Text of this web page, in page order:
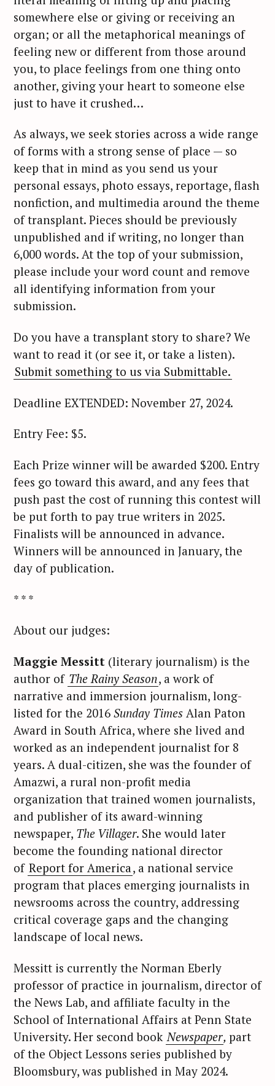
somewhere else or giving or receiving an
organ; or all the metaphorical meanings of
feeling new or different from those around
you, to place feelings from one thing onto
another, giving your heart to someone else
just to have it crushed…
As always, we seek stories across a wide range
of forms with a strong sense of place — so
keep that in mind as you send us your
personal essays, photo essays, reportage, flash
nonfiction, and multimedia around the theme
of transplant. Pieces should be previously
unpublished and if writing, no longer than
6,000 words. At the top of your submission,
please include your word count and remove
all identifying information from your
submission.
Do you have a transplant story to share? We
want to read it (or see it, or take a listen).
Submit something to us via Submittable.
Deadline EXTENDED: November 27, 2024.
Entry Fee: $5.
Each Prize winner will be awarded $200. Entry
fees go toward this award, and any fees that
push past the cost of running this contest will
be put forth to pay true writers in 2025.
Finalists will be announced in advance.
Winners will be announced in January, the
day of publication.
* * *
About our judges:
Maggie Messitt (literary journalism) is the
author of The Rainy Season, a work of
narrative and immersion journalism, long-
listed for the 2016 Sunday Times Alan Paton
Award in South Africa, where she lived and
worked as an independent journalist for 8
years. A dual-citizen, she was the founder of
Amazwi, a rural non-profit media
organization that trained women journalists,
and publisher of its award-winning
newspaper, The Villager. She would later
become the founding national director
of Report for America, a national service
program that places emerging journalists in
newsrooms across the country, addressing
critical coverage gaps and the changing
landscape of local news.
Messitt is currently the Norman Eberly
professor of practice in journalism, director of
the News Lab, and affiliate faculty in the
School of International Affairs at Penn State
University. Her second book Newspaper, part
of the Object Lessons series published by
Bloomsbury, was published in May 2024.